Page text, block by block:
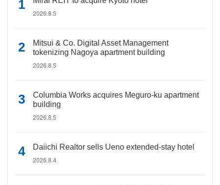
2026.8.5
Mitsui & Co. Digital Asset Management
tokenizing Nagoya apartment building
2026.8.5
Columbia Works acquires Meguro-ku apartment
building
2026.8.5
Daiichi Realtor sells Ueno extended-stay hotel
2026.8.4